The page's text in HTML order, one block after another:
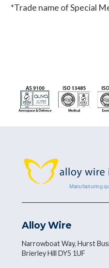
*Trade name of Special
Alloy Wire
Narrowboat Way, Hurst
Brierley Hill DY5 1UF